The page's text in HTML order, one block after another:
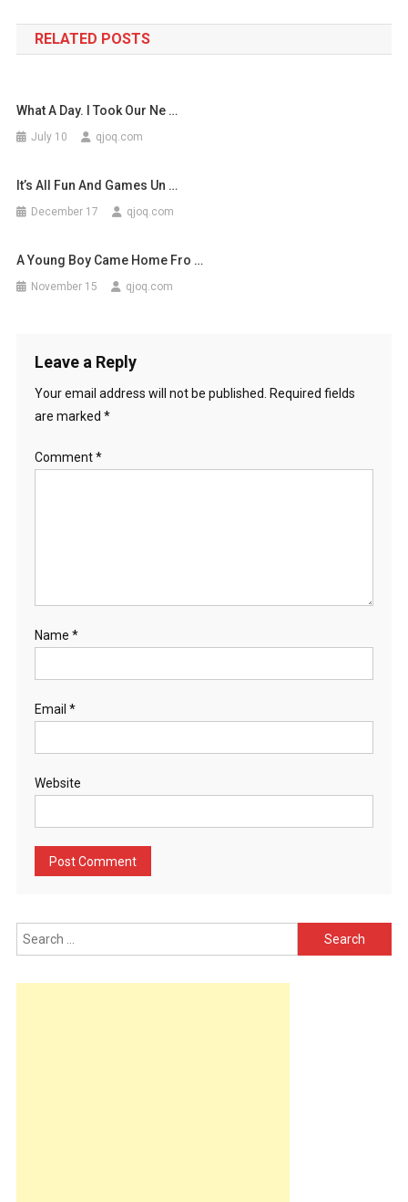
navigation
RELATED POSTS
What A Day. I Took Our Ne …
July 10 qjoq.com
It’s All Fun And Games Un …
December 17 qjoq.com
A Young Boy Came Home Fro …
November 15 qjoq.com
Leave a Reply
Your email address will not be published.
Required fields
are marked *
Comment*
Name *
Email *
Website
Search
for: